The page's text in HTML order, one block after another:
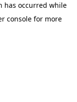
has occurred while
console for more